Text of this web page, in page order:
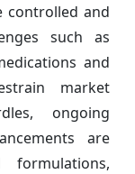
controlled and
such as
and
market
ongoing
are